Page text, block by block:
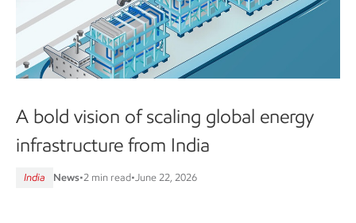
A bold vision of scaling global energy
infrastructure from India
India News•2 min read•June 22, 2026